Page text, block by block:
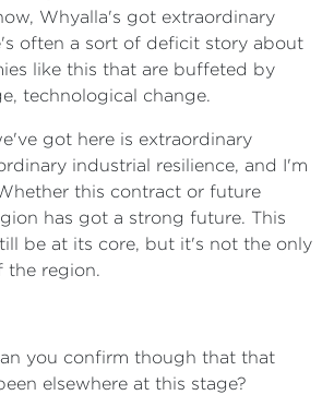
Whyalla's got extraordinary
often a sort of deficit story about
like this that are buffeted by
technological change.
got here is extraordinary
industrial resilience, and I'm
this contract or future
has got a strong future. This
be at its core, but it's not the only
the region.
you confirm though that that
elsewhere at this stage?